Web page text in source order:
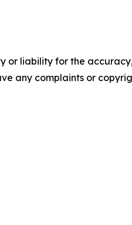
or liability for the
any complaints or